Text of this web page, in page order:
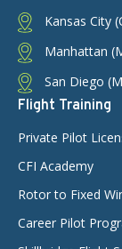
Kansas City
Manhattan
San Diego
Flight Training
Private Pilot
CFI Academy
Rotor to Fixed
Career Pilot